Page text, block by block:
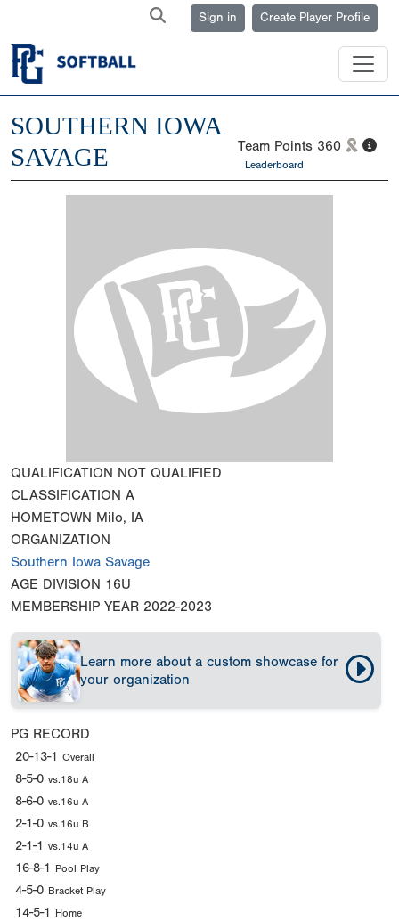
Sign in Create Player Profile
SOUTHERN IOWA
SAVAGE
Team Points 360
Leaderboard
QUALIFICATION NOT QUALIFIED
CLASSIFICATION A
HOMETOWN Milo, IA
ORGANIZATION
Southern Iowa Savage
AGE DIVISION 16U
MEMBERSHIP YEAR 2022-2023
Learn more about a custom showcase for
your organization
PG RECORD
20-13-1 Overall
8-5-0 vs.18u A
8-6-0 vs.16u A
2-1-0 vs.16u B
2-1-1 vs.14u A
16-8-1 Pool Play
4-5-0 Bracket Play
14-5-1 Home